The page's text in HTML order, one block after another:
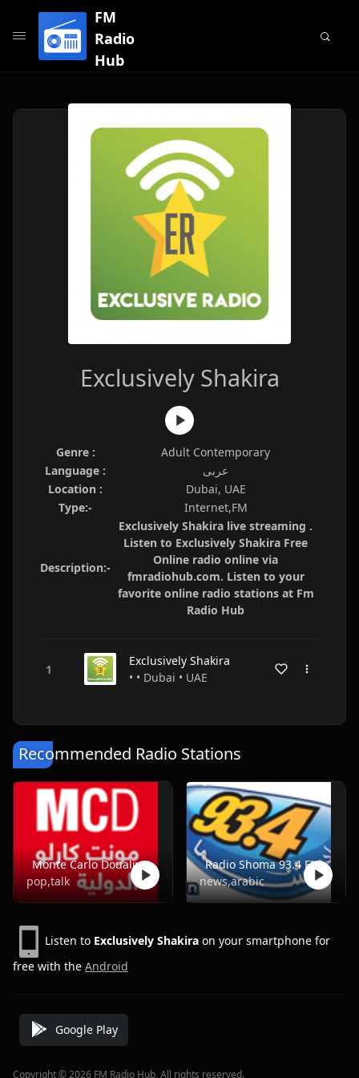
FM
Radio
Hub
Exclusively Shakira
Genre :
Adult Contemporary
Language :
عربى
Location :
Dubai, UAE
Type:-
Internet,FM
Description:-
Exclusively Shakira live streaming .
Listen to Exclusively Shakira Free
Online radio online via
fmradiohub.com. Listen to your
favorite online radio stations at Fm
Radio Hub
Exclusively Shakira
• • Dubai • UAE
Recommended Radio Stations
Monte Carlo Doualiya
pop,talk
Radio Shoma 93.4 FM
news,arabic
Listen to Exclusively Shakira on your smartphone for
free with the Android
Google Play
Copyright © 2026 FM Radio Hub, All rights reserved.